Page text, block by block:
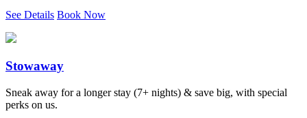
See Details Book Now
Stowaway
Sneak away for a longer stay (7+ nights) & save big, with special
perks on us.